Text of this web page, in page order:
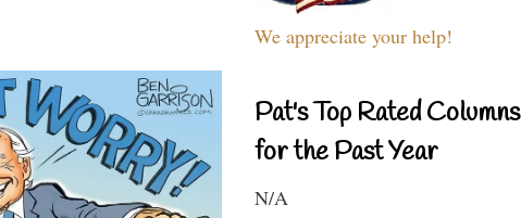
We appreciate your help!
Pat's Top Rated Columns
for the Past Year
N/A